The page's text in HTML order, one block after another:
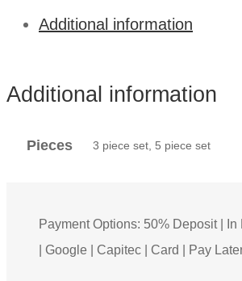
Additional information
Additional information
Pieces 3 piece set, 5 piece set
Payment Options: 50% Deposit |
| Google | Capitec | Card | Pay